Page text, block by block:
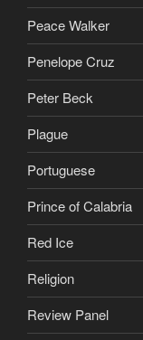
Peace Walker
Penelope Cruz
Peter Beck
Plague
Portuguese
Prince of Calabria
Red Ice
Religion
Review Panel